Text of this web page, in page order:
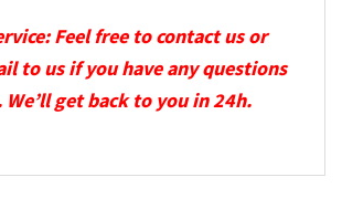
Feel free to contact us or
to us if you have any questions
get back to you in 24h.